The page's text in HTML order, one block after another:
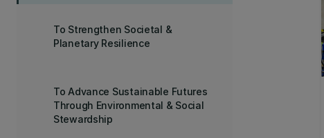
To Strengthen Societal &
Planetary Resilience
To Advance Sustainable Futures
Through Environmental & Social
Stewardship